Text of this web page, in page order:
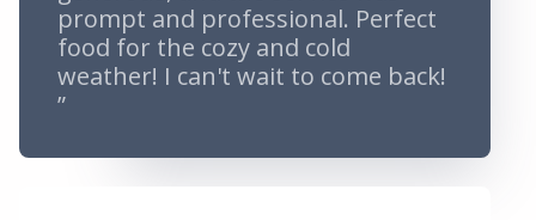
prompt and professional. Perfect
food for the cozy and cold
weather! I can't wait to come back!
”